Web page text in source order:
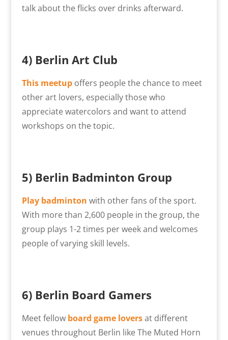
talk about the flicks over drinks afterward.
4) Berlin Art Club
This meetupoffers people the chance to meet
other art lovers, especially those who
appreciate watercolors and want to attend
workshops on the topic.
5) Berlin Badminton Group
Play badminton with other fans of the sport.
With more than 2,600 people in the group, the
group plays 1-2 times per week and welcomes
people of varying skill levels.
6) Berlin Board Gamers
Meet fellow board game loversat different
venues throughout Berlin like The Muted Horn